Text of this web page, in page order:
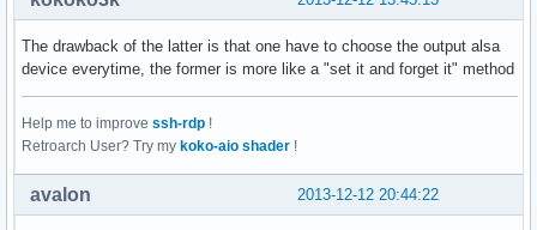
The drawback of the latter is that one have to choose the output alsa
device everytime, the former is more like a "set it and forget it" method
Help me to improve ssh-rdp !
Retroarch User? Try my koko-aio shader !
2013-12-12 20:44:22
avalon